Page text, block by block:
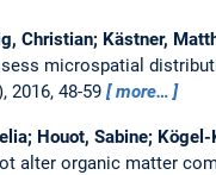
Christian; Kästner,
microspatial
2016, 48-59 more…
Houot, Sabine;
alter organic matter